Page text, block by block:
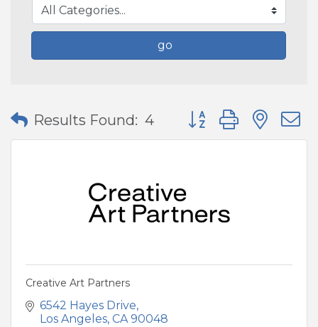
go
Results Found: 4 Button group with
Creative Art Partners
6542 Hayes Drive
Los Angeles CA 90048